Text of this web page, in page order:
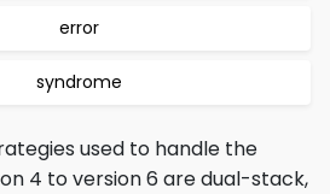
error
syndrome
used to handle the
4 to version 6 are dual-stack,